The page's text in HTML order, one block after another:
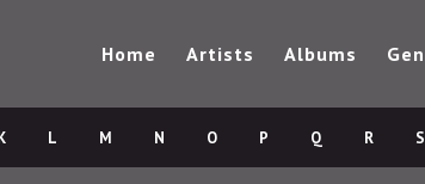
Home Artists Albums
L M N O P Q R S